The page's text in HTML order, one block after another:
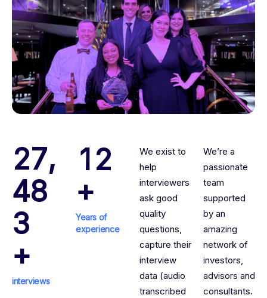
27,
48
3
+
interviews
12
+
Years of
experience
We exist to
help
interviewers
ask good
quality
questions,
capture their
interview
data (audio
transcribed
We’re a
passionate
team
supported
by an
amazing
network of
investors,
advisors and
consultants.